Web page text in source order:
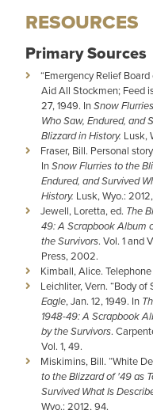
RESOURCES
Primary Sources
“Emergency Relief
Aid All Stockmen; Feed
27, 1949. InSnow
Who Saw, Endured, and
Blizzard in History. Lusk,
Fraser, Bill. Personal
InSnow Flurries to the
Endured, and Survived
History. Lusk, Wyo.:
Jewell, Loretta, ed. The
49: A Scrapbook Album
the Survivors. Vol. 1 and
Press, 2002.
Kimball, Alice.
Leichliter, Vern. “Body
Eagle, Jan. 12, 1949. In
1948-49: A Scrapbook
by the Survivors.
Vol. 1, 49.
Miskimins, Bill. “White
to the Blizzard of '49 as
Survived What Is
Wyo.: 2012, 94.